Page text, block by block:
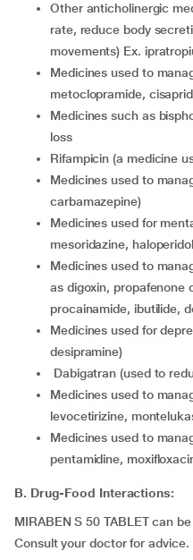
other anticholinergic medicines (used to increased heart
rate, reduce body
movements) Ex.
medicines used to manage reflux disease (Ex.
metoclopramide,
medicines such as bisphosphonates used to manage bone
loss
rifampicin (a medicine
medicines used to manage fits (Ex. phenytoin,
carbamazepine)
medicines used for mental illness (such as thioridazine,
mesoridazine,
medicines used to manage abnormal heart rhythm (such
as digoxin, propafenone
procainamide, ibutilide,
medicines used for depression (Ex. imipramine or
desipramine)
dabigatran (used to
medicines used to manage allergic rhinitis (Ex. cetirizine,
levocetirizine,
medicines used to manage bacterial infections (Ex.
pentamidine,
B. Drug-Food Interactions:
MIRABEN S 50 TABLET can
Consult your doctor for advice.